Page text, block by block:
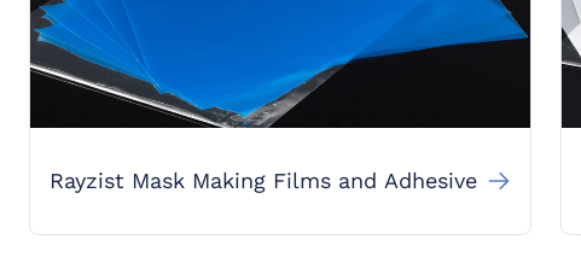
Rayzist Mask Making Films and Adhesive